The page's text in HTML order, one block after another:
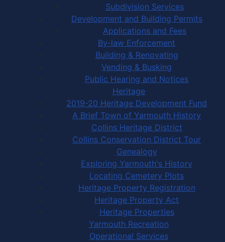
Subdivision Services
Development and Building Permits
Applications and Fees
By-law Enforcement
Building & Renovating
Vending & Busking
Public Hearing and Notices
Heritage
2019-20 Heritage Development Fund
A Brief Town of Yarmouth History
Collins Heritage District
Collins Conservation District Tour
Genealogy
Exploring Yarmouth's History
Locating Cemetery Plots
Heritage Property Registration
Heritage Property Act
Heritage Properties
Yarmouth Recreation
Operational Services